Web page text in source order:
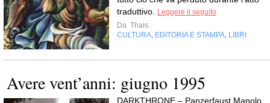
traduttivo.
Leggere il seguito
Da Thais
CULTURA EDITORIA E STAMPA LIBRI
Avere vent’anni: giugno 1995
DARKTHRONE – Panzerfaust Manolo